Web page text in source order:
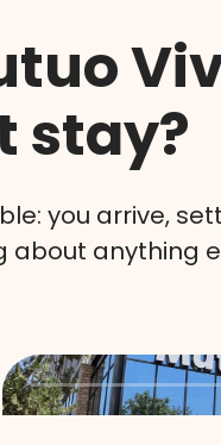
stay?
you arrive,
about anything